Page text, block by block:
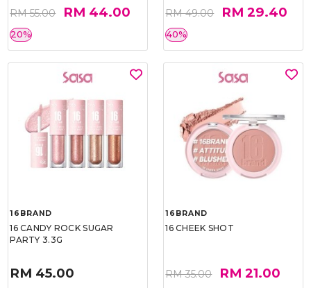
RM 55.00 RM 44.00
20%
RM 49.00 RM 29.40
40%
16BRAND
16 CANDY ROCK SUGAR
PARTY 3.3G
RM 45.00
16BRAND
16 CHEEK SHOT
RM 35.00 RM 21.00